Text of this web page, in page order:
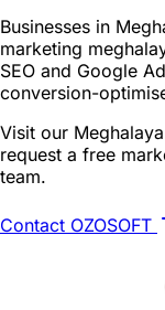
Businesses in
marketing
SEO and Google
conversion-
Visit our
request a free
team.
Contact OZOSOFT